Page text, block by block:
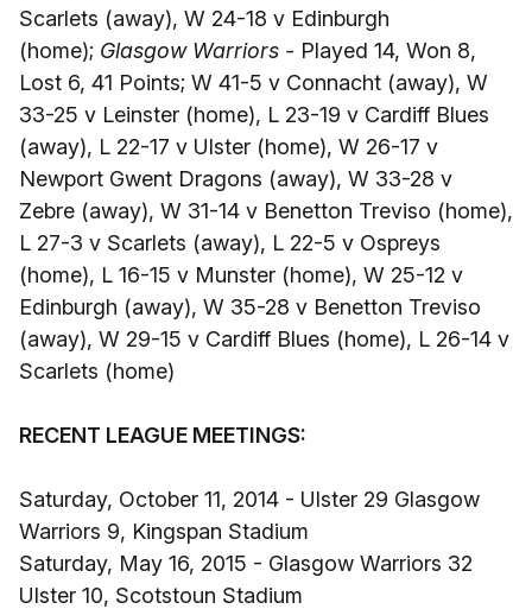
Scarlets (away), W 24-18 v Edinburgh
(home); Glasgow Warriors - Played 14, Won 8,
Lost 6, 41 Points; W 41-5 v Connacht (away), W
33-25 v Leinster (home), L 23-19 v Cardiff Blues
(away), L 22-17 v Ulster (home), W 26-17 v
Newport Gwent Dragons (away), W 33-28 v
Zebre (away), W 31-14 v Benetton Treviso (home),
L 27-3 v Scarlets (away), L 22-5 v Ospreys
(home), L 16-15 v Munster (home), W 25-12 v
Edinburgh (away), W 35-28 v Benetton Treviso
(away), W 29-15 v Cardiff Blues (home), L 26-14 v
Scarlets (home)
RECENT LEAGUE MEETINGS:
Saturday, October 11, 2014 - Ulster 29 Glasgow
Warriors 9, Kingspan Stadium
Saturday, May 16, 2015 - Glasgow Warriors 32
Ulster 10, Scotstoun Stadium